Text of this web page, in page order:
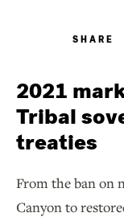
SHARE
2021
Tribal
treaties
From the ban on
Canyon to